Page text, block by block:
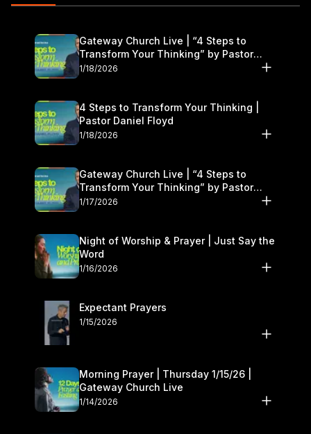
Gateway Church Live | “4 Steps to
Transform Your Thinking” by Pastor
Daniel Floyd | January 17–18
1/18/2026
4 Steps to Transform Your Thinking |
Pastor Daniel Floyd
1/18/2026
Gateway Church Live | “4 Steps to
Transform Your Thinking” by Pastor
Daniel Floyd | January 17–18
1/17/2026
Night of Worship & Prayer | Just Say the
Word
1/16/2026
Expectant Prayers
1/15/2026
Morning Prayer | Thursday 1/15/26 |
Gateway Church Live
1/14/2026